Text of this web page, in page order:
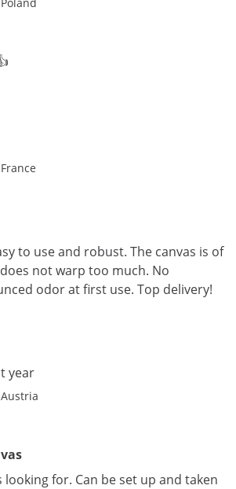
to use and robust. The canvas is of
not warp too much. No
odor at first use. Top delivery!
year
looking for. Can be set up and taken